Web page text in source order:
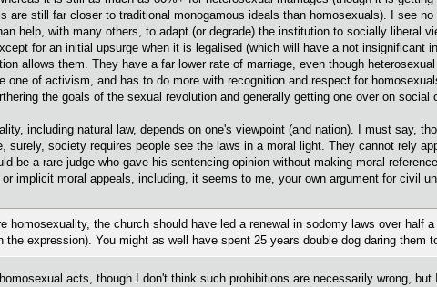
are still far closer to traditional monogamous ideals than homosexuals). I see
help, with many others, to adapt (or degrade) the institution to socially liberal
for an initial upsurge when it is legalised (which will have a not insignificant
allows them. They have a far lower rate of marriage, even though
one of activism, and has to do more with recognition and respect for
the goals of the sexual revolution and generally getting one over on social
including natural law, depends on one's viewpoint (and nation). I must say,
surely, society requires people see the laws in a moral light. They cannot rely
be a rare judge who gave his sentencing opinion without making moral
implicit moral appeals, including, it seems to me, your own argument for civil
homosexuality, the church should have led a renewal in sodomy laws over half
the expression). You might as well have spent 25 years double dog daring them
acts, though I don't think such prohibitions are necessarily wrong,